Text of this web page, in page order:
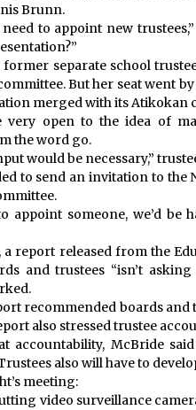
Brunn.
need to appoint new
former separate school
But her seat went
merged with its Atikokan
very open to the idea of
the word go.
would be necessary,”
to send an invitation to
appoint someone, we’d be
a report released from the
and trustees “isn’t
recommended boards
also stressed trustee
accountability, McBride
also will have to
meeting:
video surveillance